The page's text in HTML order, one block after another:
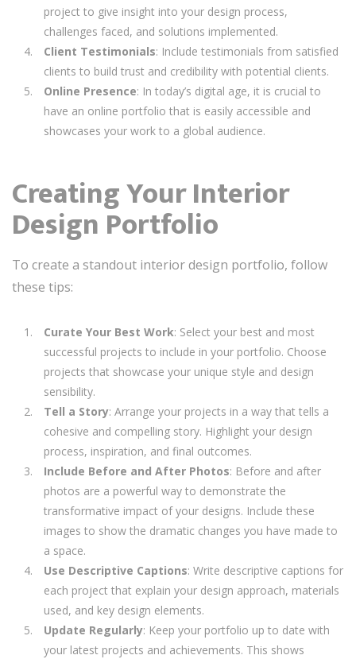
project to give insight into your design process,
challenges faced, and solutions implemented.
Client Testimonials: Include testimonials from satisfied
clients to build trust and credibility with potential clients.
Online Presence: In today’s digital age, it is crucial to
have an online portfolio that is easily accessible and
showcases your work to a global audience.
Creating Your Interior
Design Portfolio
To create a standout interior design portfolio, follow
these tips:
Curate Your Best Work: Select your best and most
successful projects to include in your portfolio. Choose
projects that showcase your unique style and design
sensibility.
Tell a Story: Arrange your projects in a way that tells a
cohesive and compelling story. Highlight your design
process, inspiration, and final outcomes.
Include Before and After Photos: Before and after
photos are a powerful way to demonstrate the
transformative impact of your designs. Include these
images to show the dramatic changes you have made to
a space.
Use Descriptive Captions: Write descriptive captions for
each project that explain your design approach, materials
used, and key design elements.
Update Regularly: Keep your portfolio up to date with
your latest projects and achievements. This shows